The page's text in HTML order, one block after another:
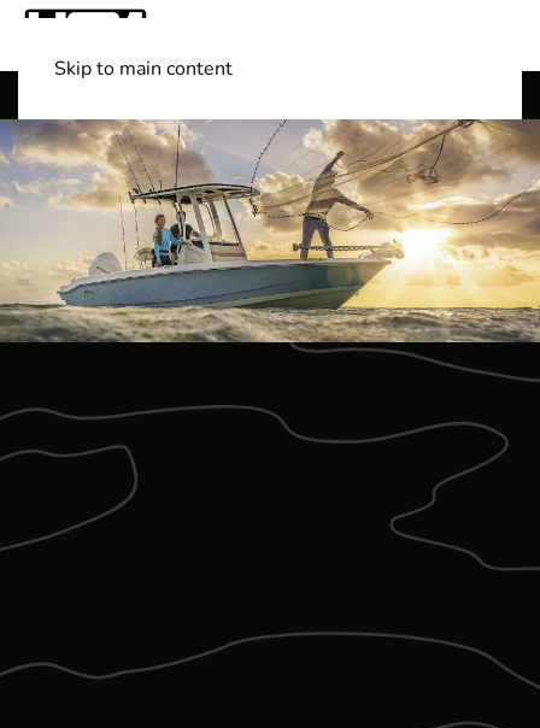
Skip to main content